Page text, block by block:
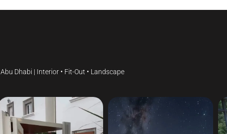
Abu Dhabi | Interior • Fit-Out • Landscape